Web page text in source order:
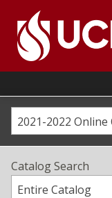
content
Go
home
page2021-2022 Online
Catalog Search
Entire Catalog